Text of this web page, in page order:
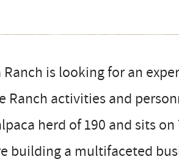
is looking for an
Ranch activities and
herd of 190 and sits
building a multifaceted